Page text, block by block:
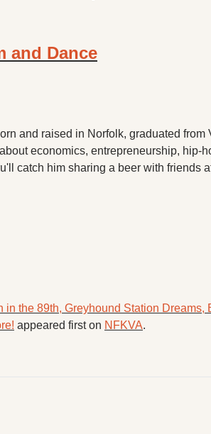
and Dance
and raised in Norfolk, graduated from
economics, entrepreneurship, hip-
catch him sharing a beer with friends
the 89th, Greyhound Station Dreams,
appeared first on NFKVA.